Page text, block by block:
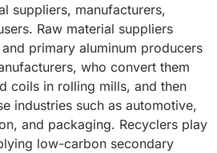
suppliers, manufacturers,
Raw material suppliers
primary aluminum producers
who convert them
coils in rolling mills, and then
industries such as automotive,
and packaging. Recyclers play
low-carbon secondary